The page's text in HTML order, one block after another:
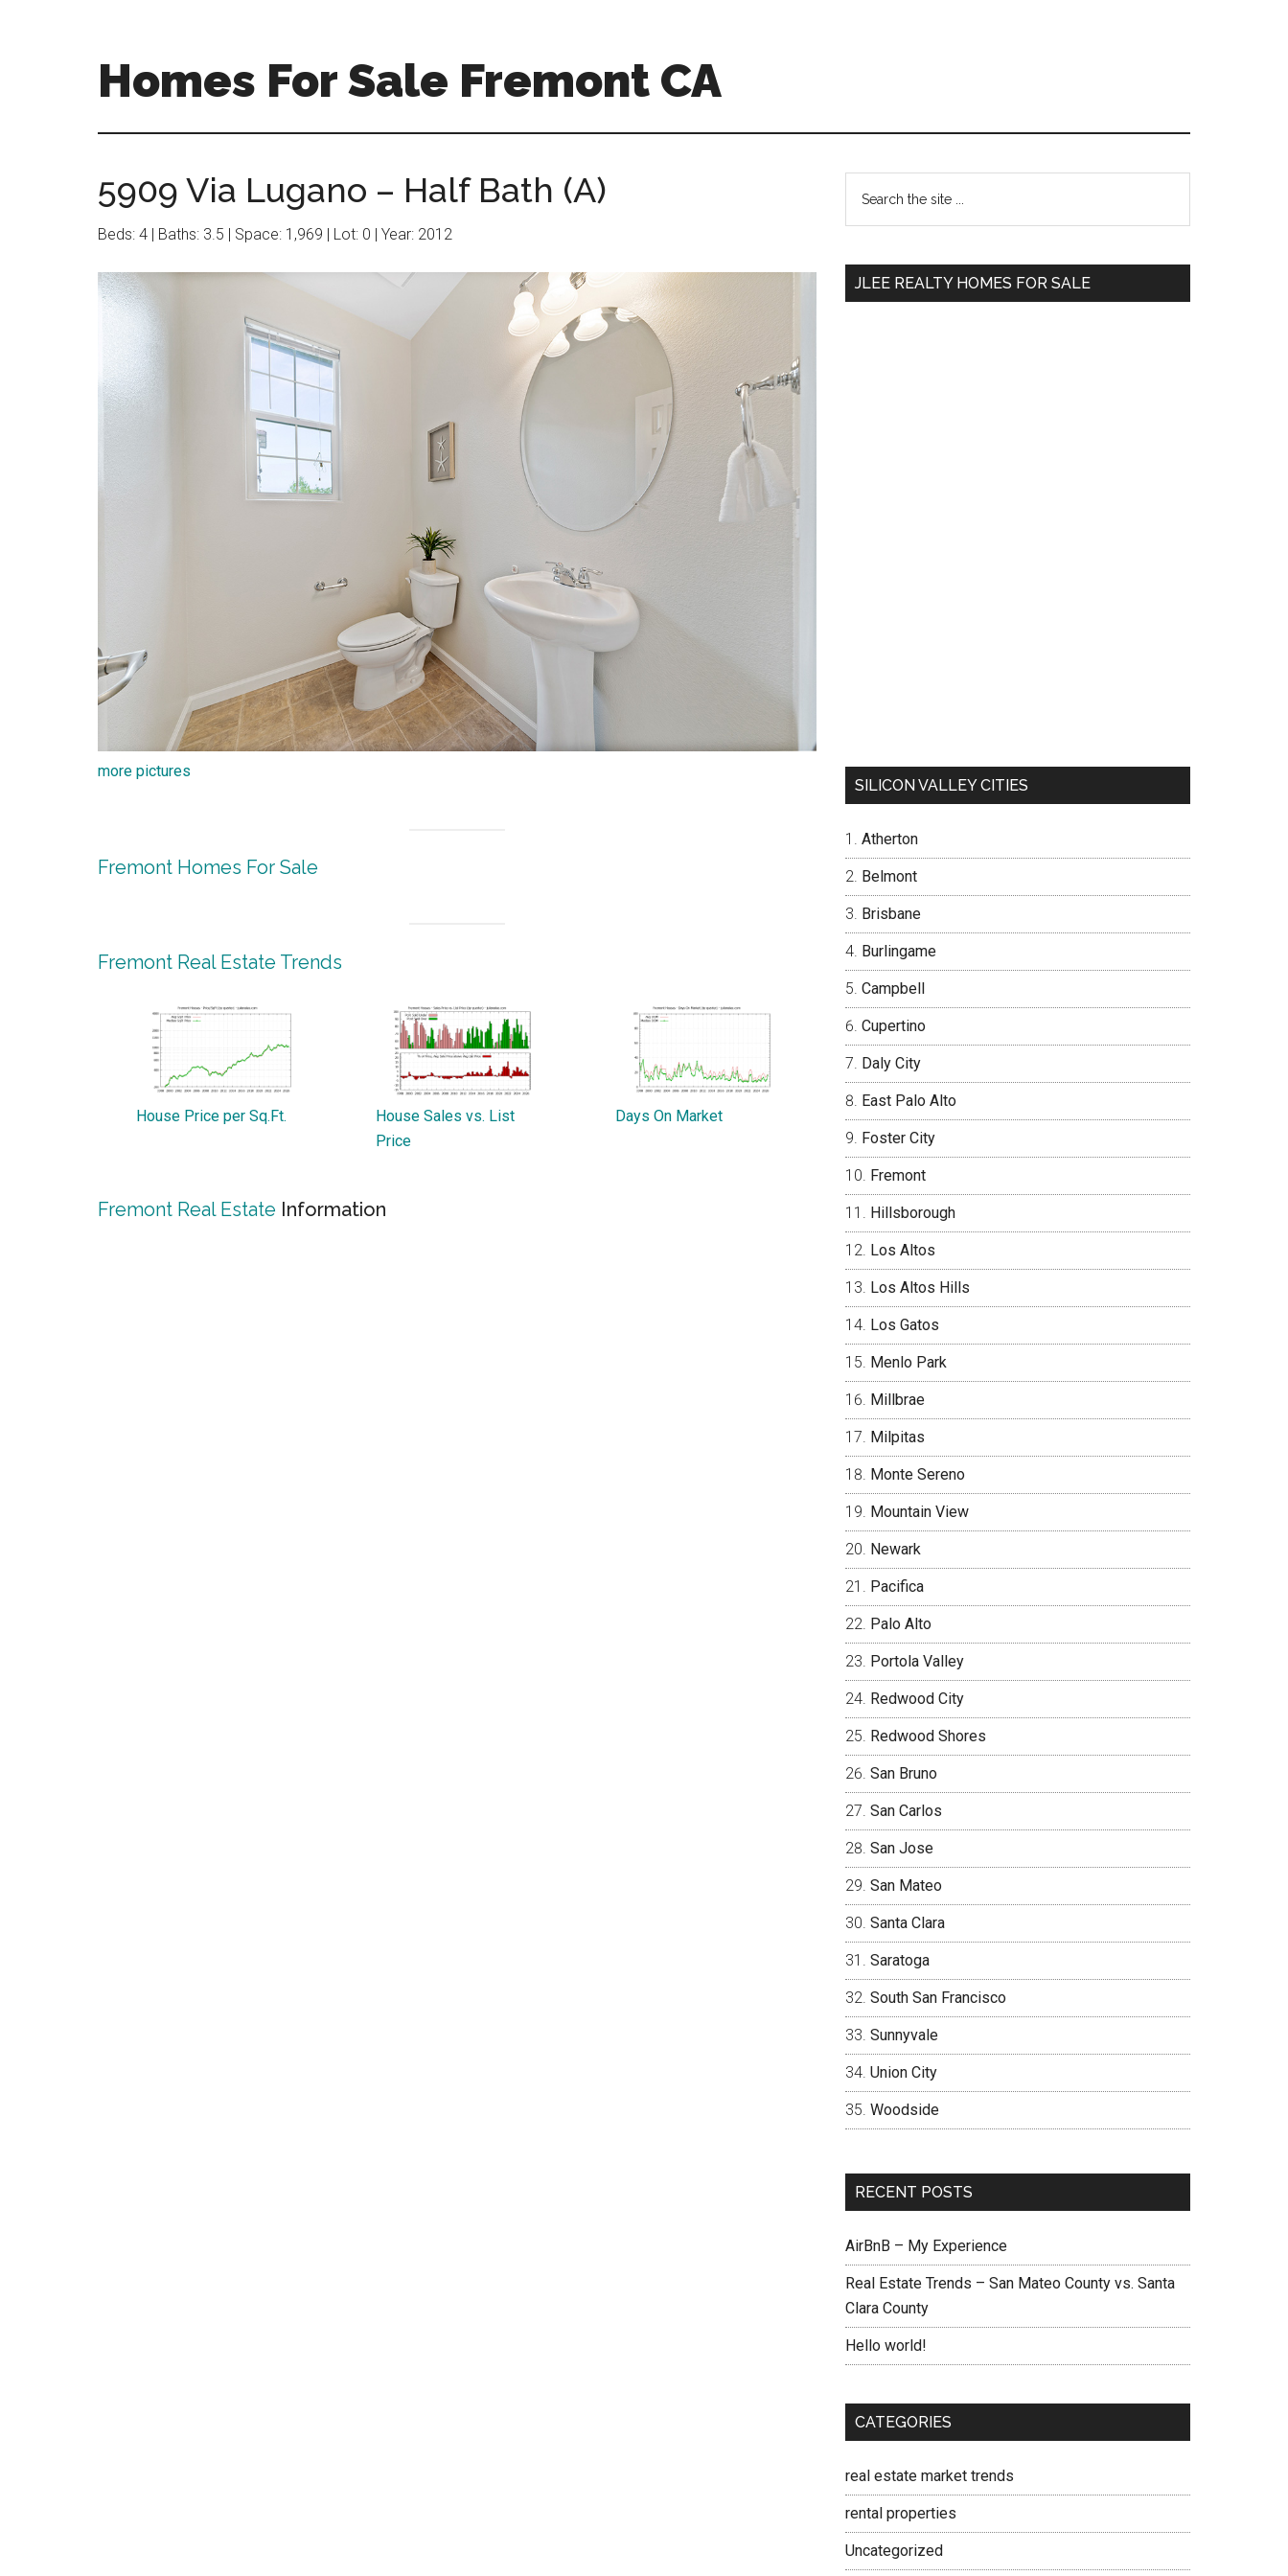
Homes For Sale Fremont CA
5909 Via Lugano – Half Bath (A)
Beds: 4 | Baths: 3.5 | Space: 1,969 | Lot: 0 | Year: 2012
more pictures
Fremont Homes For Sale
Fremont Real Estate Trends
House Price per Sq.Ft.
House Sales vs. List
Price
Days On Market
Fremont Real Estate Information
Primary
Sidebar
the
JLEE REALTY HOMES FOR SALE
SILICON VALLEY CITIES
Atherton
Belmont
Brisbane
Burlingame
Campbell
Cupertino
Daly City
East Palo Alto
Foster City
Fremont
Hillsborough
Los Altos
Los Altos Hills
Los Gatos
Menlo Park
Millbrae
Milpitas
Monte Sereno
Mountain View
Newark
Pacifica
Palo Alto
Portola Valley
Redwood City
Redwood Shores
San Bruno
San Carlos
San Jose
San Mateo
Santa Clara
Saratoga
South San Francisco
Sunnyvale
Union City
Woodside
RECENT POSTS
AirBnB – My Experience
Real Estate Trends – San Mateo County vs. Santa
Clara County
Hello world!
CATEGORIES
real estate market trends
rental properties
Uncategorized